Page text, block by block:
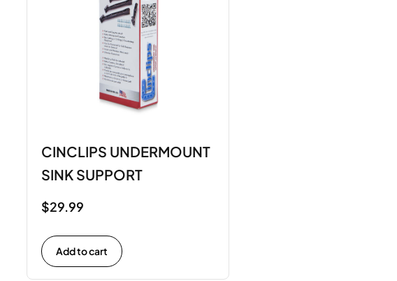
CINCLIPS UNDERMOUNT
SINK SUPPORT
$29.99
Add to cart